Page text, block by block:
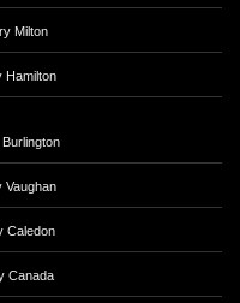
Milton
Hamilton
Vaughan
Caledon
Canada